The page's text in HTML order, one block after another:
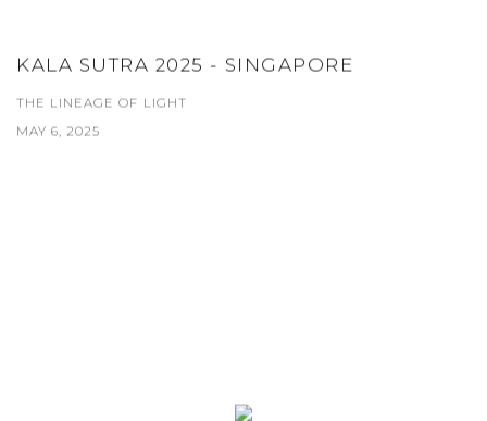
KALA SUTRA 2025 - SINGAPORE
THE LINEAGE OF LIGHT
MAY 6, 2025